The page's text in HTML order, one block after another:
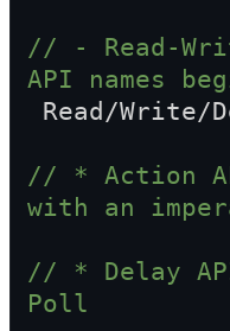
// - Read-
API names
Read/Write/
// * Action
with an
// * Delay
Poll